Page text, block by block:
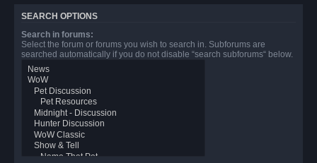
SEARCH OPTIONS
Search in forums:
Select the forum or forums you wish to search in. Subforums are
searched automatically if you do not disable “search subforums“ below.